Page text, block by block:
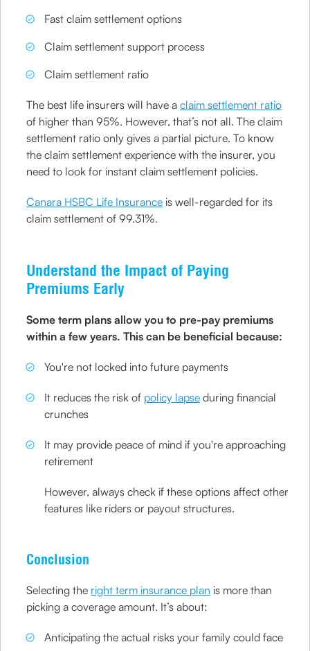
Fast claim settlement options
Claim settlement support process
Claim settlement ratio
The best life insurers will have aclaim settlement ratio
of higher than 95%. However, that’s not all. The claim
settlement ratio only gives a partial picture. To know
the claim settlement experience with the insurer, you
need to look for instant claim settlement policies.
Canara HSBC Life Insurance is well-regarded for its
claim settlement of 99.31%.
Understand the Impact of Paying
Premiums Early
Some term plans allow you to pre-pay premiums
within a few years. This can be beneficial because:
You're not locked into future payments
It reduces the risk of policy lapse during financial
crunches
It may provide peace of mind if you're approaching
retirement
However, always check if these options affect other
features like riders or payout structures.
Conclusion
Selecting the right term insurance plan is more than
picking a coverage amount. It’s about:
Anticipating the actual risks your family could face